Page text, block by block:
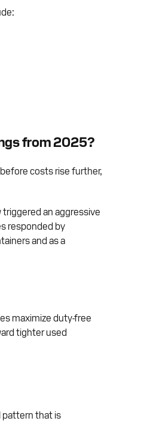
from 2025?
costs rise further,
an aggressive
responded by
and as a
maximize duty-free
tighter used
pattern that is